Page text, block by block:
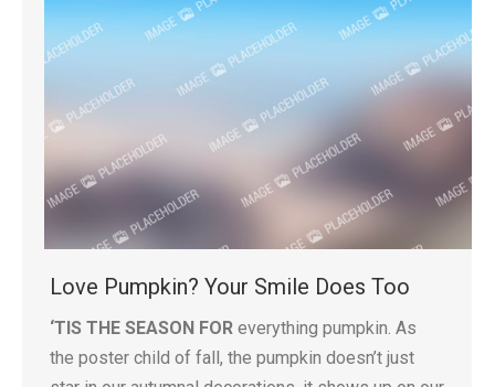
Love Pumpkin? Your Smile Does Too
‘TIS THE SEASON FOR everything pumpkin. As
the poster child of fall, the pumpkin doesn’t just